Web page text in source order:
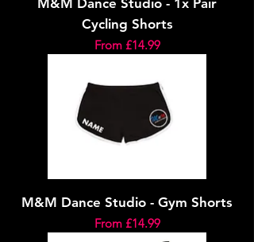
Cycling Shorts
From £14.99
Sale Price
M&M Dance Studio - Gym Shorts
From £14.99
Sale Price